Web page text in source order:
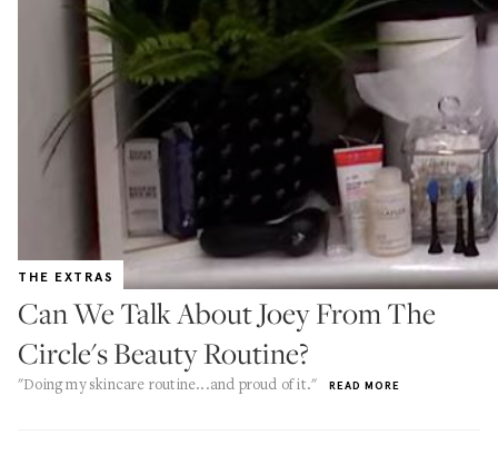
THE EXTRAS
Can We Talk About Joey From The
Circle's Beauty Routine?
"Doing my skincare routine...and proud of it." READ MORE